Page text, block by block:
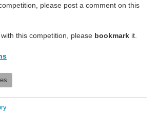
please post a comment on this
this competition, please bookmark it.